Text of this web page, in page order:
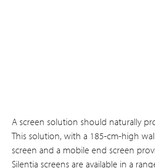
A screen solution should naturally
This solution, with a 185-cm-high
screen and a mobile end screen
Silentia screens are available in a